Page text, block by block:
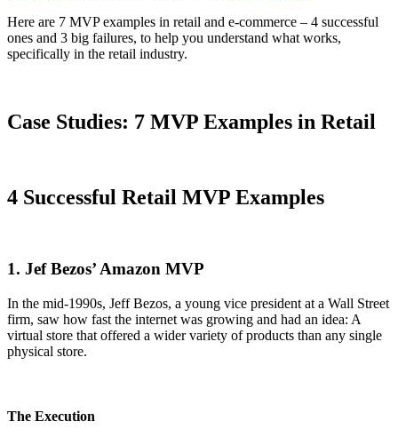
Here are 7 MVP examples in retail and e-commerce – 4 successful
ones and 3 big failures, to help you understand what works,
specifically in the retail industry.
Case Studies: 7 MVP Examples in Retail
4 Successful Retail MVP Examples
1. Jef Bezos’ Amazon MVP
In the mid-1990s, Jeff Bezos, a young vice president at a Wall Street
firm, saw how fast the internet was growing and had an idea: A
virtual store that offered a wider variety of products than any single
physical store.
The Execution